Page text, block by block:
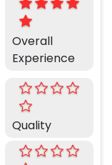
Overall
Experience
Quality